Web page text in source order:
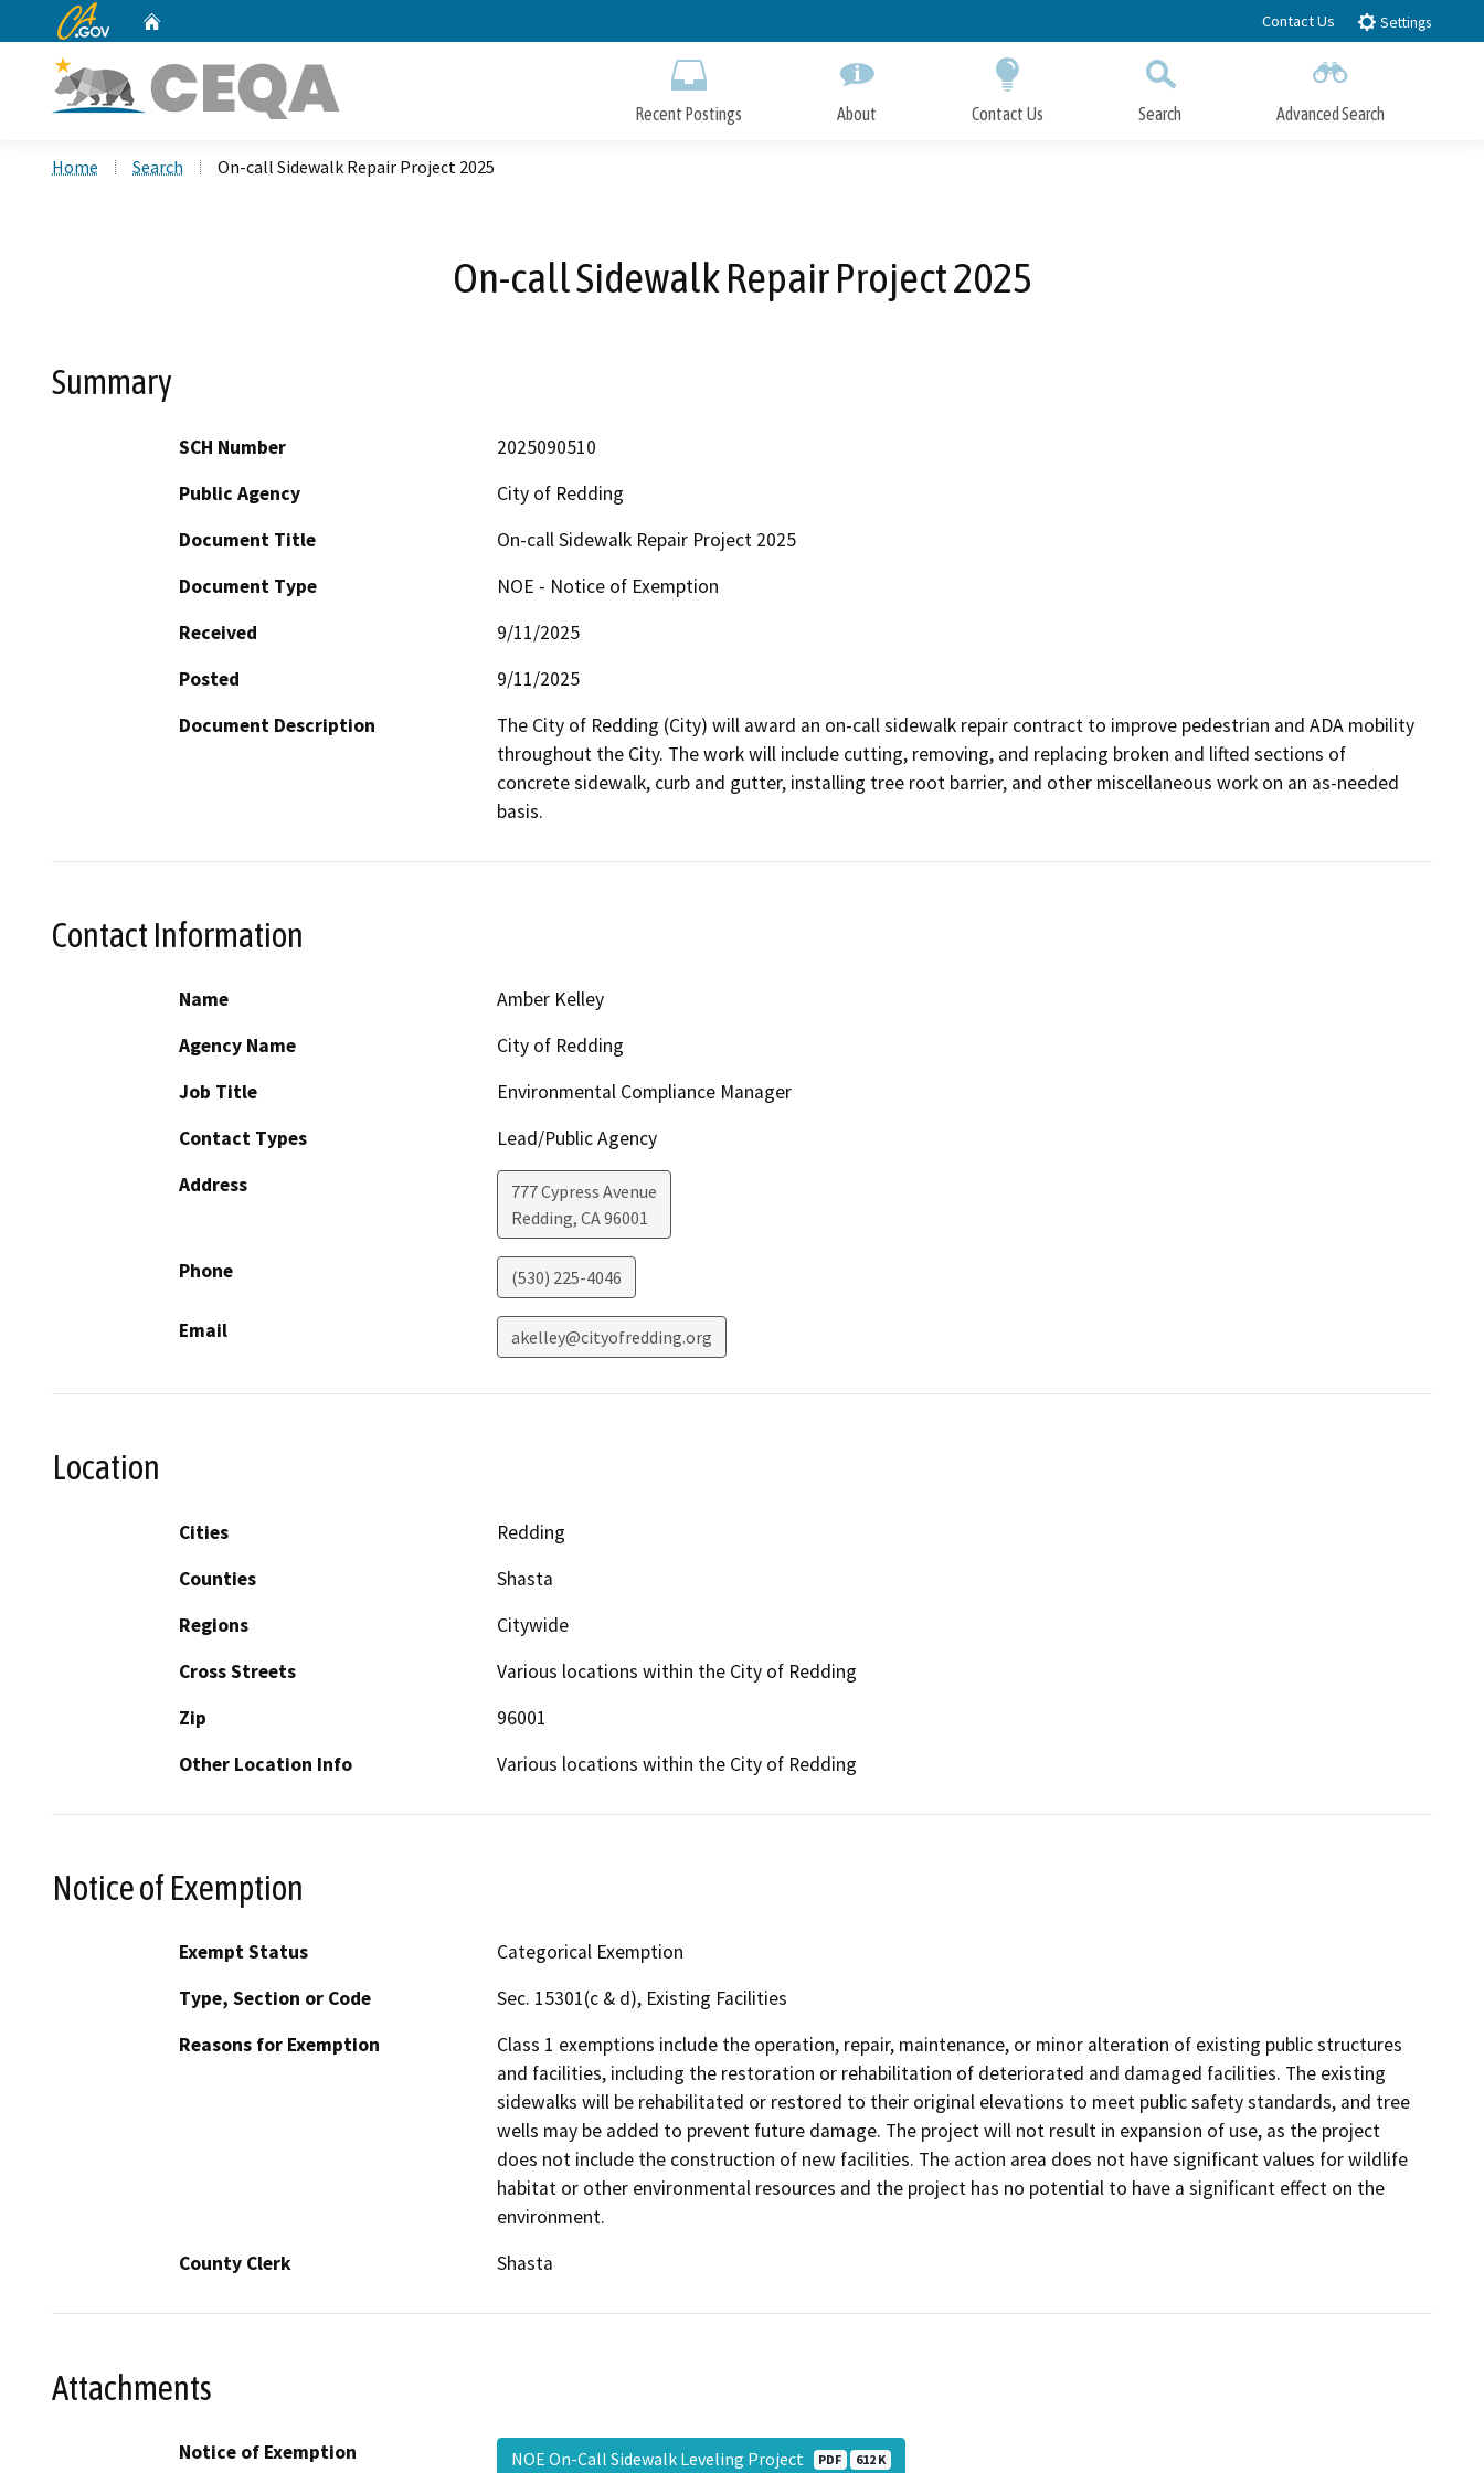
to
CA.gov Contact Us Settings
Recent Postings About Contact Us Search Advanced Search
Home Search On-call Sidewalk Repair Project 2025
On-call Sidewalk Repair Project 2025
Summary
SCH Number
2025090510
Public Agency
City of Redding
Document Title
On-call Sidewalk Repair Project 2025
Document Type
NOE - Notice of Exemption
Received
9/11/2025
Posted
9/11/2025
Document Description
The City of Redding (City) will award an on-call sidewalk repair contract to improve pedestrian and ADA mobility
throughout the City. The work will include cutting, removing, and replacing broken and lifted sections of
concrete sidewalk, curb and gutter, installing tree root barrier, and other miscellaneous work on an as-needed
basis.
Contact Information
Name
Amber Kelley
Agency Name
City of Redding
Job Title
Environmental Compliance Manager
Contact Types
Lead/Public Agency
Address
777 Cypress Avenue
Redding, CA96001
Phone (530) 225-4046
Email akelley@cityofredding.org
Location
Cities
Redding
Counties
Shasta
Regions
Citywide
Cross Streets
Various locations within the City of Redding
Zip
96001
Other Location Info
Various locations within the City of Redding
Notice of Exemption
Exempt Status
Categorical Exemption
Type, Section or Code
Sec. 15301(c & d), Existing Facilities
Reasons for Exemption
Class 1 exemptions include the operation, repair, maintenance, or minor alteration of existing public structures
and facilities, including the restoration or rehabilitation of deteriorated and damaged facilities. The existing
sidewalks will be rehabilitated or restored to their original elevations to meet public safety standards, and tree
wells may be added to prevent future damage. The project will not result in expansion of use, as the project
does not include the construction of new facilities. The action area does not have significant values for wildlife
habitat or other environmental resources and the project has no potential to have a significant effect on the
environment.
County Clerk
Shasta
Attachments
Notice of Exemption NOE On-Call Sidewalk Leveling Project PDF 612 K